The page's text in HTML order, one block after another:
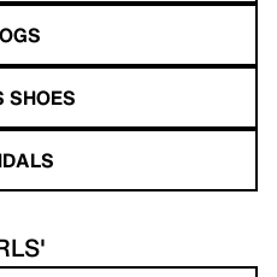
SHOES